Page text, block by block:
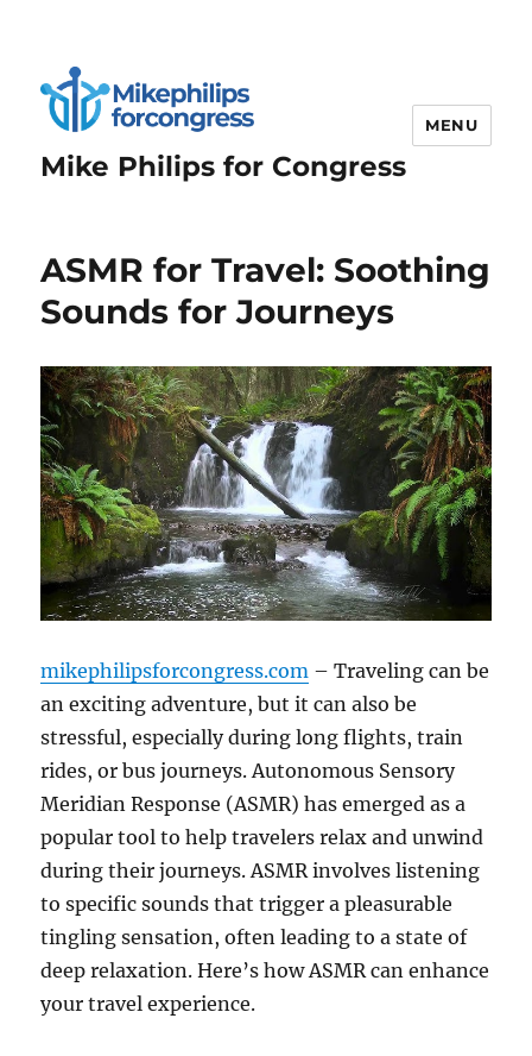
Mike Philips for Congress
MENU
ASMR for Travel: Soothing
Sounds for Journeys
mikephilipsforcongress.com – Traveling can be
an exciting adventure, but it can also be
stressful, especially during long flights, train
rides, or bus journeys. Autonomous Sensory
Meridian Response (ASMR) has emerged as a
popular tool to help travelers relax and unwind
during their journeys. ASMR involves listening
to specific sounds that trigger a pleasurable
tingling sensation, often leading to a state of
deep relaxation. Here’s how ASMR can enhance
your travel experience.